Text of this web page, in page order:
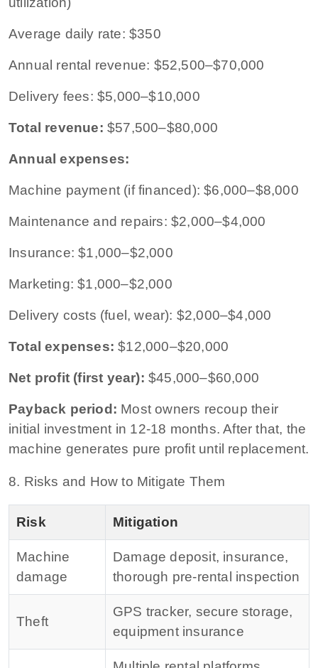
Average daily rate: $350
Annual rental revenue: $52,500–$70,000
Delivery fees: $5,000–$10,000
Total revenue: $57,500–$80,000
Annual expenses:
Machine payment (if financed): $6,000–$8,000
Maintenance and repairs: $2,000–$4,000
Insurance: $1,000–$2,000
Marketing: $1,000–$2,000
Delivery costs (fuel, wear): $2,000–$4,000
Total expenses: $12,000–$20,000
Net profit (first year): $45,000–$60,000
Payback period: Most owners recoup their
initial investment in 12-18 months. After that, the
machine generates pure profit until replacement.
8. Risks and How to Mitigate Them
Risk Mitigation
Machine
damage
Damage deposit, insurance,
thorough pre-rental inspection
Theft
GPS tracker, secure storage,
equipment insurance